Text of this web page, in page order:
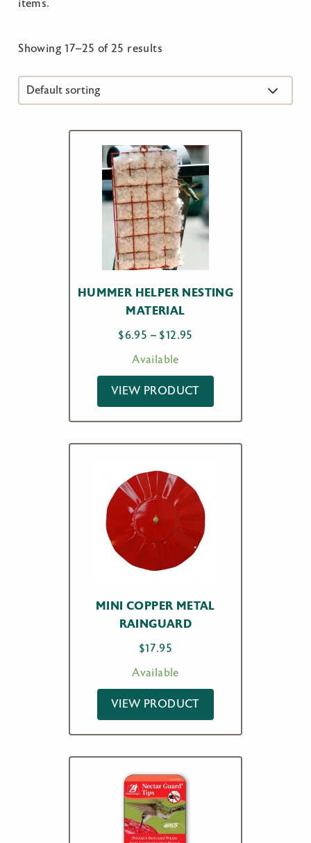
items.
Showing 17–25 of 25 results
HUMMER HELPER NESTING
MATERIAL
$6.95 – $12.95
through
$12.95
Available
VIEW PRODUCT
MINI COPPER METAL
RAINGUARD
$17.95
Available
VIEW PRODUCT